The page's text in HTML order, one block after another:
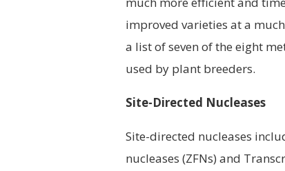
improved varieties at a
a list of seven of the eight
used by plant breeders.
Site-Directed Nucleases
Site-directed nucleases
nucleases (ZFNs) and